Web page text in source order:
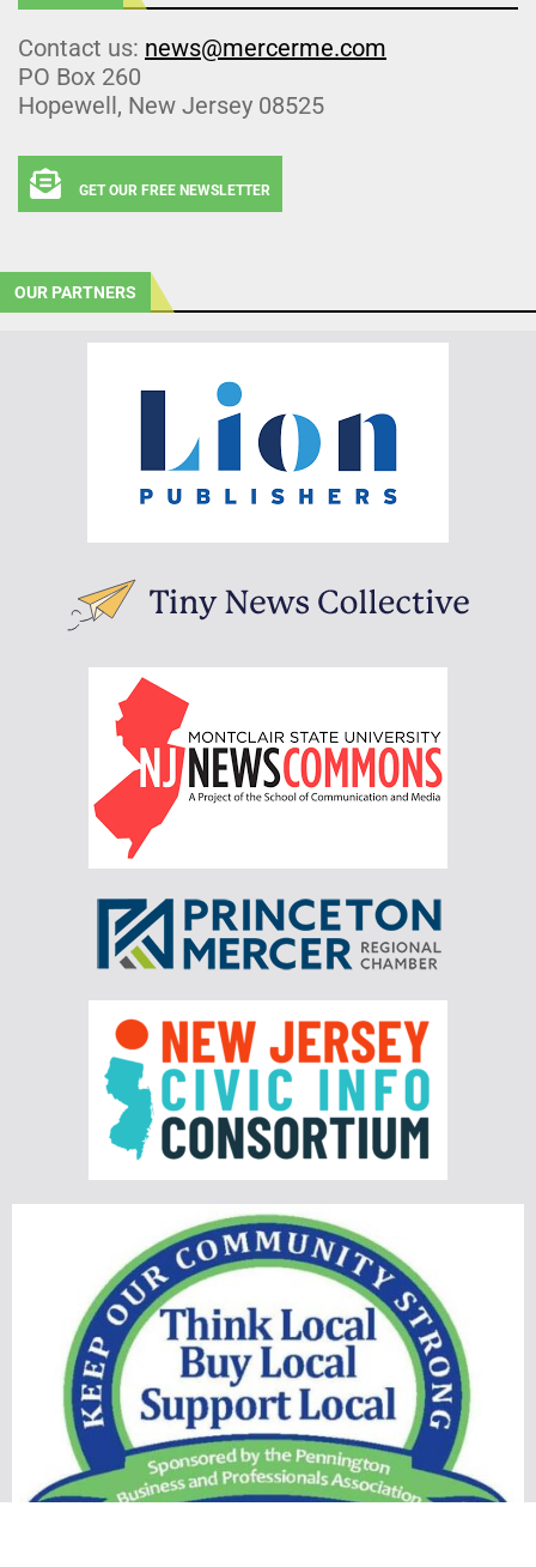
Contact us: news@mercerme.com
PO Box 260
Hopewell, New Jersey 08525
GET OUR FREE NEWSLETTER
OUR PARTNERS